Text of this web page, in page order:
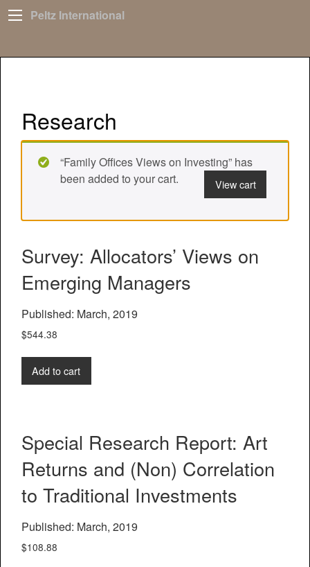
Peltz International
Research
“Family Offices Views on Investing” has
been added to your cart.
View cart
Survey: Allocators’ Views on
Emerging Managers
Published: March, 2019
$544.38
Add to cart
Special Research Report: Art
Returns and (Non) Correlation
to Traditional Investments
Published: March, 2019
$108.88